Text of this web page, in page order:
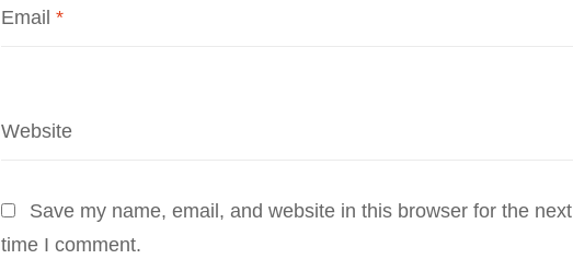
Email *
Website
Save my name, email, and website in this browser for the next
time I comment.